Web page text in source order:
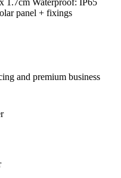
1.7cm Waterproof: IP65
panel + fixings
and premium business